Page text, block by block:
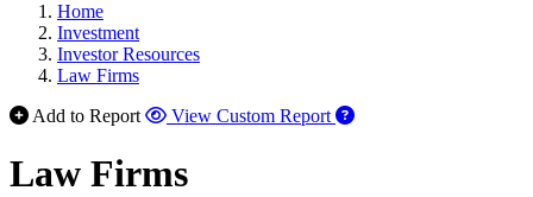
Home
Investment
Investor Resources
Law Firms
Add to Report
View Custom Report
Law Firms